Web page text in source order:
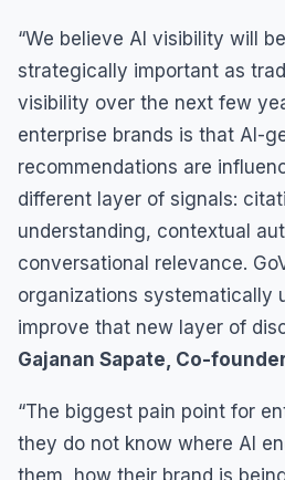
“We believe AI visibility will
strategically important as
visibility over the next few
enterprise brands is that AI-
recommendations are
different layer of signals:
understanding, contextual
conversational relevance.
organizations systematically
improve that new layer of
Gajanan Sapate, Co-
“The biggest pain point for
they do not know where AI